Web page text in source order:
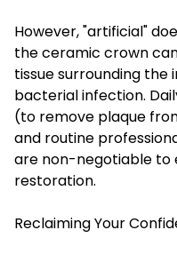
However, "artificial"
the ceramic crown
tissue surrounding
bacterial infection.
(to remove plaque
and routine
are non-negotiable to
restoration.
Reclaiming Your